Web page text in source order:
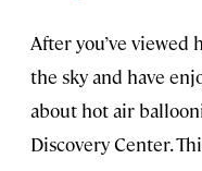
After you’ve
the sky and have
about hot air
Discovery Center.